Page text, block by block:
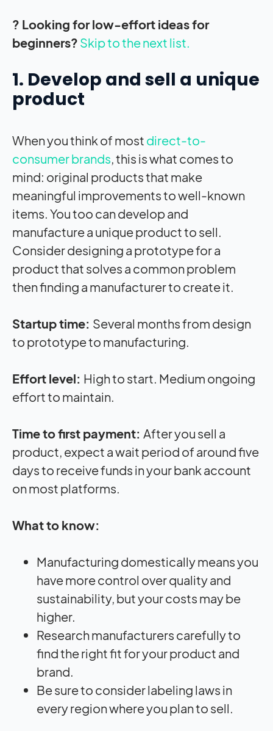
? Looking for low-effort ideas for
beginners? Skip to the next list.
1. Develop and sell a unique
product
When you think of most direct-to-
consumer brands, this is what comes to
mind: original products that make
meaningful improvements to well-known
items. You too can develop and
manufacture a unique product to sell.
Consider designing a prototype for a
product that solves a common problem
then finding a manufacturer to create it.
Startup time: Several months from design
to prototype to manufacturing.
Effort level: High to start. Medium ongoing
effort to maintain.
Time to first payment: After you sell a
product, expect a wait period of around five
days to receive funds in your bank account
on most platforms.
What to know:
Manufacturing domestically means you
have more control over quality and
sustainability, but your costs may be
higher.
Research manufacturers carefully to
find the right fit for your product and
brand.
Be sure to consider labeling laws in
every region where you plan to sell.